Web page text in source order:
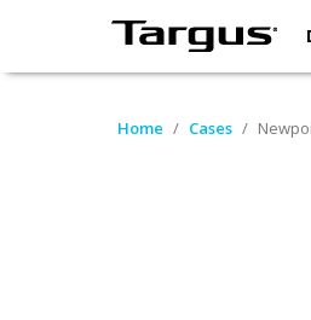
Home / Cases /